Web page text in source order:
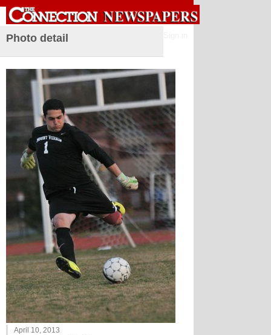
Photo detail
April 10, 2013